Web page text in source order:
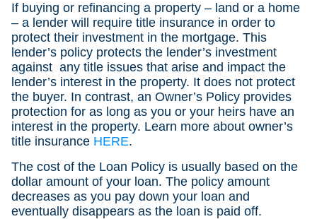
If buying or refinancing a property – land or a home
– a lender will require title insurance in order to
protect their investment in the mortgage. This
lender’s policy protects the lender’s investment
against any title issues that arise and impact the
lender’s interest in the property. It does not protect
the buyer. In contrast, an Owner’s Policy provides
protection for as long as you or your heirs have an
interest in the property. Learn more about owner’s
title insurance HERE.
The cost of the Loan Policy is usually based on the
dollar amount of your loan. The policy amount
decreases as you pay down your loan and
eventually disappears as the loan is paid off.